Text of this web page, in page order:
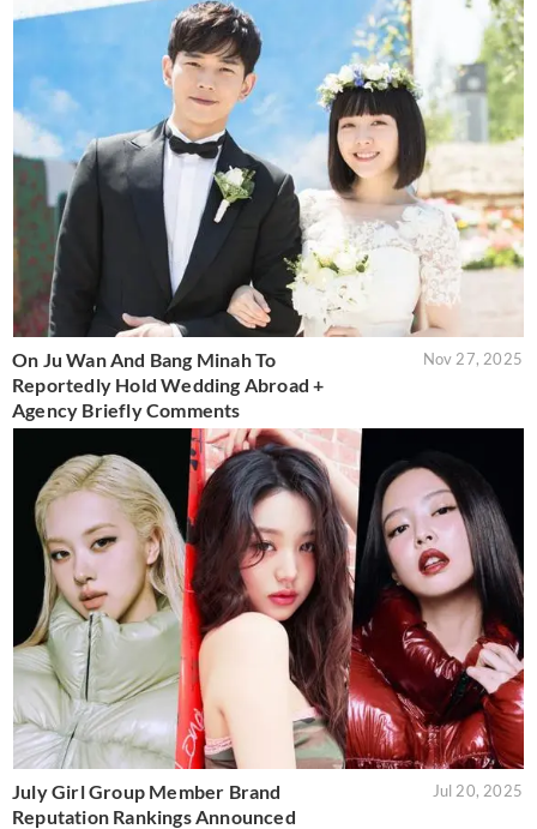
On Ju Wan And Bang Minah To
Reportedly Hold Wedding Abroad +
Agency Briefly Comments
Nov 27, 2025
July Girl Group Member Brand
Reputation Rankings Announced
Jul 20, 2025